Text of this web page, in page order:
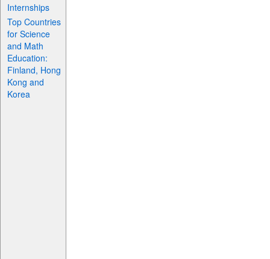
Internships
Top Countries
for Science
and Math
Education:
Finland, Hong
Kong and
Korea